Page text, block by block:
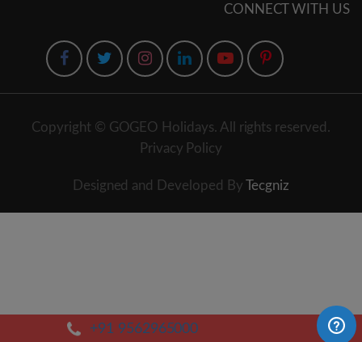
+91 9562965000
CONNECT WITH US
Copyright © GOGEO Holidays. All rights reserved.
Privacy Policy
Designed and Developed By Tecgniz